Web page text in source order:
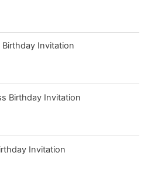
Invitation
Birthday Invitation
Invitation